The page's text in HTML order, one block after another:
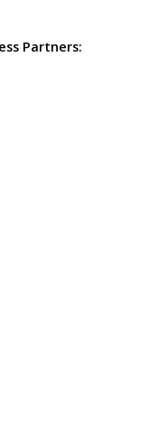
Partners: